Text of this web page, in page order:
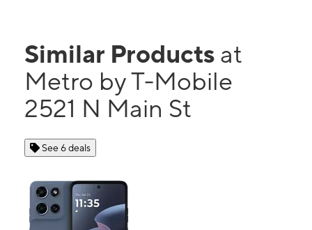
Similar Products at
Metro by T-Mobile
2521 N Main St
See 6 deals